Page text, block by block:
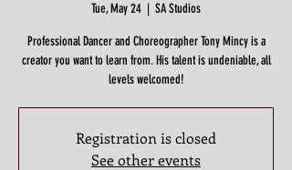
Tue, May 24
  |
SA Studios
Professional Dancer and Choreographer Tony Mincy is a
creator you want to learn from. His talent is undeniable, all
levels welcomed!
Registration is closed
See other events